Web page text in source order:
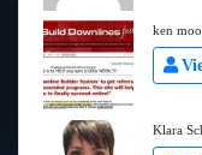
ken
Klara